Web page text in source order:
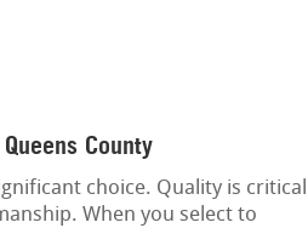
County
choice. Quality is critical
When you select to